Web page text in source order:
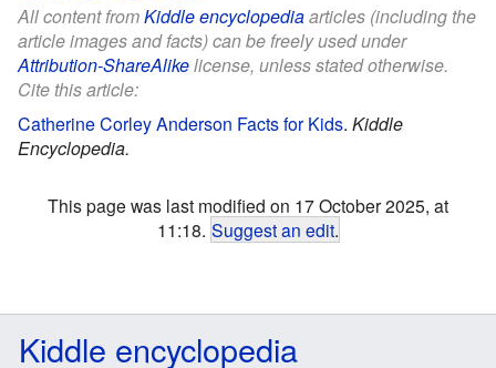
All content fromKiddle encyclopediaarticles (including the
article images and facts) can be freely used under
Attribution-ShareAlikelicense, unless stated otherwise.
Cite this article:
Catherine Corley Anderson Facts for Kids. Kiddle
Encyclopedia.
This page was last modified on 17 October 2025, at
11:18. Suggest an edit.
Kiddle encyclopedia